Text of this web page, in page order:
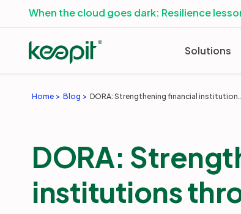
When the cloud goes dark: Resilience
Solutions
Home Blog DORA: Strengthening financial institutions through effective backup solutions
DORA:
institutions